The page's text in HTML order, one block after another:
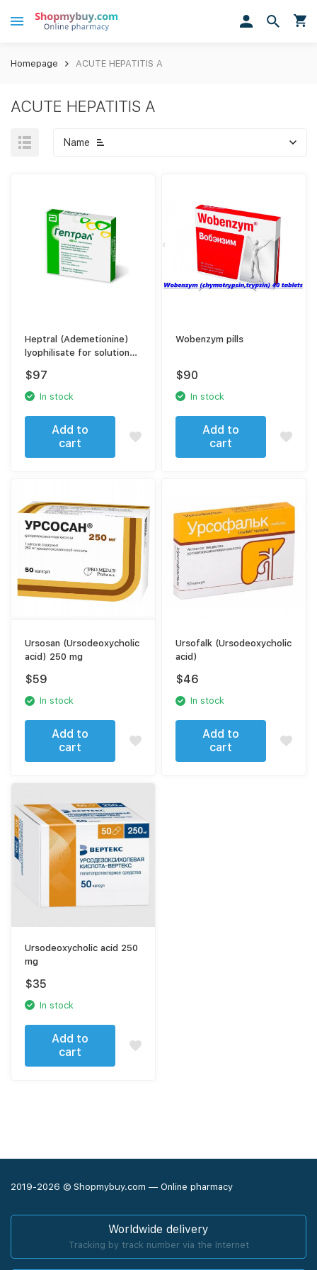
Homepage ACUTE HEPATITIS A
ACUTE HEPATITIS A
Name
Heptral (Ademetionine)
lyophilisate for solution
$97
In stock
Add to
cart
Wobenzym pills
$90
In stock
Add to
cart
Ursosan (Ursodeoxycholic
acid) 250 mg
$59
In stock
Add to
cart
Ursofalk (Ursodeoxycholic
acid)
$46
In stock
Add to
cart
Ursodeoxycholic acid 250
mg
$35
In stock
Add to
cart
2019-2026 © Shopmybuy.com — Online pharmacy
Worldwide delivery
Tracking by track number via the Internet